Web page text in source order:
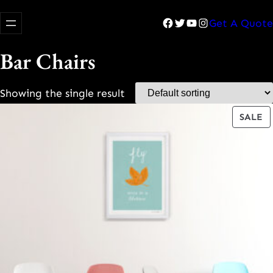
Facebook
Twitter
YouTube
Instagram
Get A Quote
Bar Chairs
Showing the single result
SALE